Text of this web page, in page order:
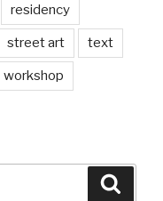
residency
street art text
workshop